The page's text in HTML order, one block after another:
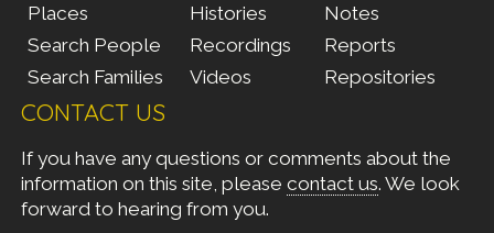
Places
Search People
Search Families
Histories
Recordings
Videos
Notes
Reports
Repositories
CONTACT US
If you have any questions or comments about the
information on this site, please contact us. We look
forward to hearing from you.